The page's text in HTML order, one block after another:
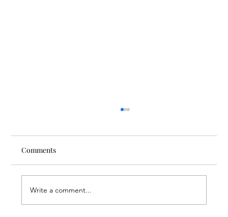
Comments
Write a comment...